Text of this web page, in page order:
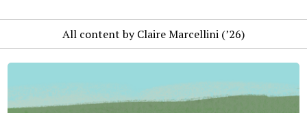
All content by Claire Marcellini (’26)